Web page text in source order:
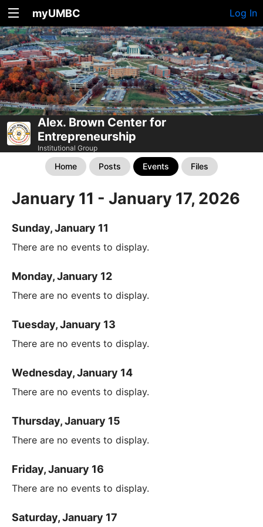
myUMBC Log In
Alex. Brown Center for
Entrepreneurship
Institutional Group
Home Posts Events Files
January 11 - January 17, 2026
Sunday, January 11
There are no events to display.
Monday, January 12
There are no events to display.
Tuesday, January 13
There are no events to display.
Wednesday, January 14
There are no events to display.
Thursday, January 15
There are no events to display.
Friday, January 16
There are no events to display.
Saturday, January 17